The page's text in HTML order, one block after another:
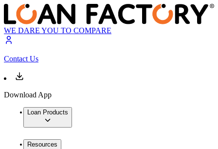
WE DARE YOU TO COMPARE
Contact Us
Download App
Loan Products
Resources